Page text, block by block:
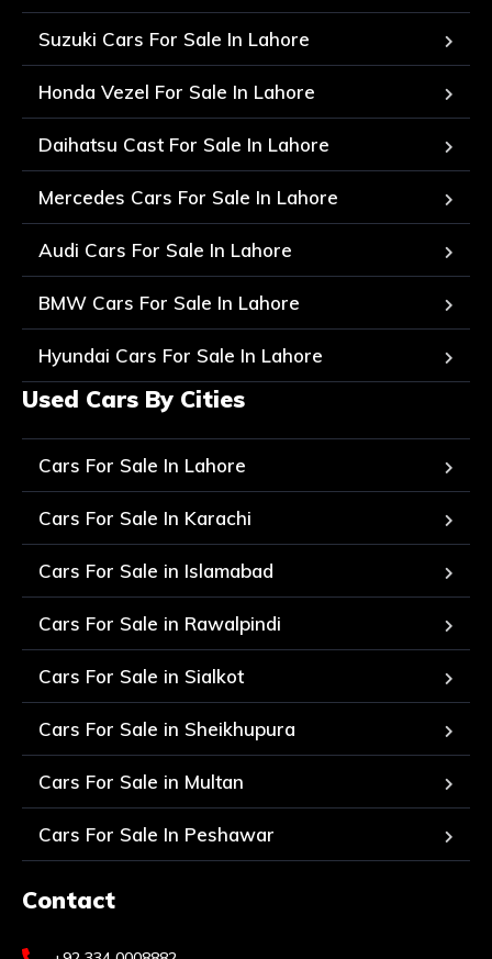
Suzuki Cars For Sale In Lahore
Honda Vezel For Sale In Lahore
Daihatsu Cast For Sale In Lahore
Mercedes Cars For Sale In Lahore
Audi Cars For Sale In Lahore
BMW Cars For Sale In Lahore
Hyundai Cars For Sale In Lahore
Used Cars By Cities
Cars For Sale In Lahore
Cars For Sale In Karachi
Cars For Sale in Islamabad
Cars For Sale in Rawalpindi
Cars For Sale in Sialkot
Cars For Sale in Sheikhupura
Cars For Sale in Multan
Cars For Sale In Peshawar
Contact